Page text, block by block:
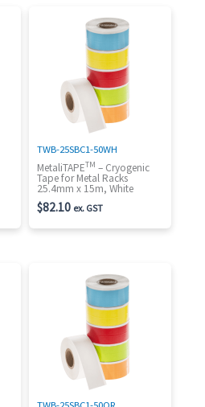
TWB-25SBC1-50WH
MetaliTAPETM – Cryogenic
Tape for Metal Racks
25.4mm x 15m, White
$82.10 ex. GST